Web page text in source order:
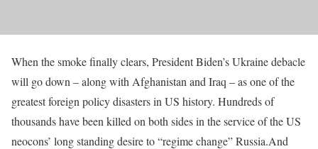
When the smoke finally clears, President Biden’s Ukraine debacle
will go down – along with Afghanistan and Iraq – as one of the
greatest foreign policy disasters in US history. Hundreds of
thousands have been killed on both sides in the service of the US
neocons’ long standing desire to “regime change” Russia.And